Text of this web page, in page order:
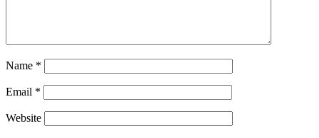
Name *
Email *
Website